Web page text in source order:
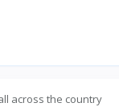
across the country